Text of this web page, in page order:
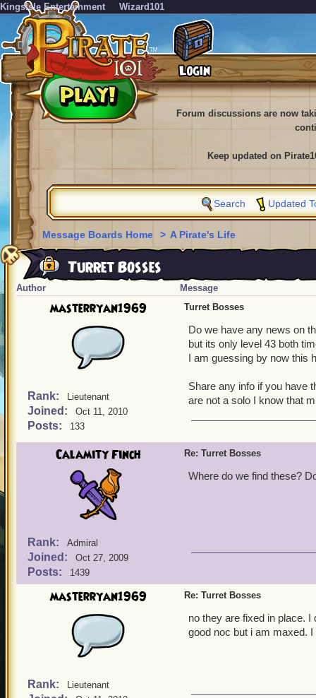
KingsIsle Entertainment Wizard101
Forum discussions are now
Keep updated on
Search Updated
Message Boards Home > A Pirate's Life
Turret Bosses
Author Message
masterryan1969
Rank: Lieutenant
Joined: Oct 11, 2010
Posts: 133
Turret Bosses
Do we have any news on
but its only level 43 both
I am guessing by now this
Share any info if you have
are not a solo I know that
Calamity Finch
Rank: Admiral
Joined: Oct 27, 2009
Posts: 1439
Re: Turret Bosses
Where do we find these?
masterryan1969
Rank: Lieutenant
Re: Turret Bosses
no they are fixed in place. I
good noc but i am maxed.